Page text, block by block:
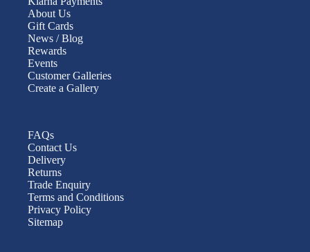
About Us
Gift Cards
News / Blog
Rewards
Events
Customer Galleries
Create a Gallery
FAQs
Contact Us
Delivery
Returns
Trade Enquiry
Terms and Conditions
Privacy Policy
Sitemap